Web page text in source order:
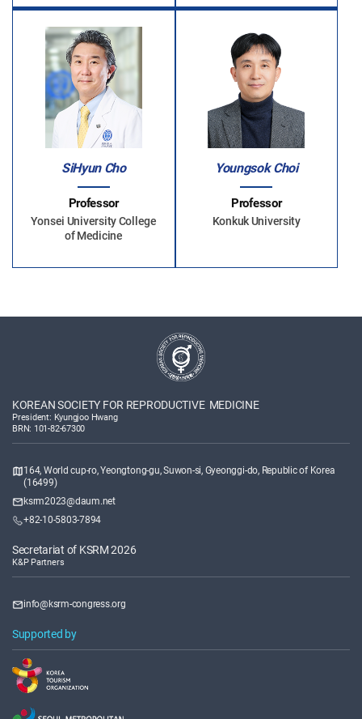
SiHyun Cho
Professor
Yonsei University College
of Medicine
Youngsok Choi
Professor
Konkuk University
KOREAN SOCIETY FOR REPRODUCTIVE MEDICINE
President: Kyungjoo Hwang
BRN: 101-82-67300
164, World cup-ro, Yeongtong-gu, Suwon-si, Gyeonggi-do, Republic of Korea
(16499)
ksrm2023@daum.net
+82-10-5803-7894
Secretariat of KSRM 2026
K&P Partners
info@ksrm-congress.org
Supported by